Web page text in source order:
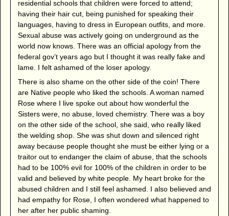
residential schools that children were forced to attend;
having their hair cut, being punished for speaking their
languages, having to dress in European outfits, and more.
Sexual abuse was actively going on underground as the
world now knows. There was an official apology from the
federal gov’t years ago but I thought it was really fake and
lame. I felt ashamed of the loser apology.
There is also shame on the other side of the coin! There
are Native people who liked the schools. A woman named
Rose where I live spoke out about how wonderful the
Sisters were, no abuse, loved chemistry. There was a boy
on the other side of the school, she said, who really liked
the welding shop. She was shut down and silenced right
away because people thought she must be either lying or a
traitor out to endanger the claim of abuse, that the schools
had to be 100% evil for 100% of the children in order to be
valid and believed by white people. My heart broke for the
abused children and I still feel ashamed. I also believed and
had empathy for Rose, I often wondered what happened to
her after her public shaming.